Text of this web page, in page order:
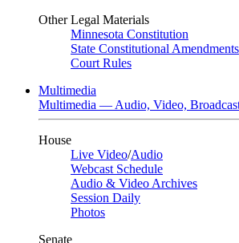
Other Legal Materials
Minnesota Constitution
State Constitutional Amendments
Court Rules
Multimedia
Multimedia — Audio, Video,
House
Live Video/Audio
Webcast Schedule
Audio & Video Archives
Session Daily
Photos
Senate